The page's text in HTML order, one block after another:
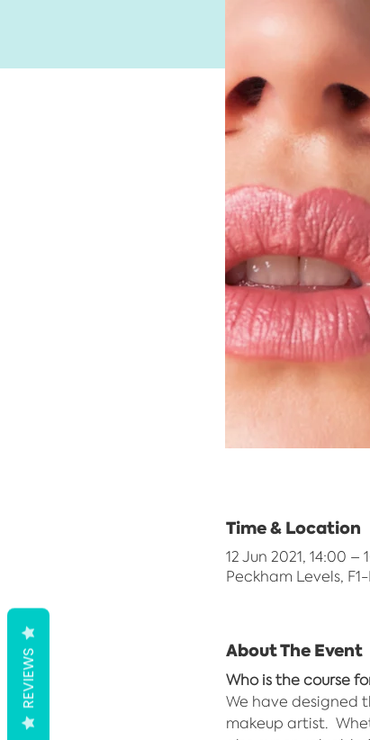
Time & Location
12 Jun 2021, 14:00 –
Peckham Levels,
About The Event
Who is the course
We have designed
makeup artist.
REVIEWS